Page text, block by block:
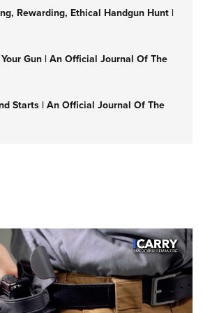
Rewarding, Ethical Handgun Hunt |
Gun | An Official Journal Of The
Starts | An Official Journal Of The
JIM WILSON